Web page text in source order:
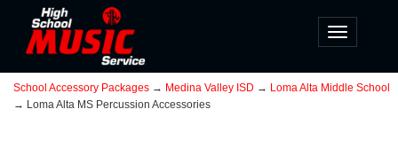
Toggle
School Accessory Packages → Medina Valley ISD → Loma Alta Middle School
→ Loma Alta MS Percussion Accessories